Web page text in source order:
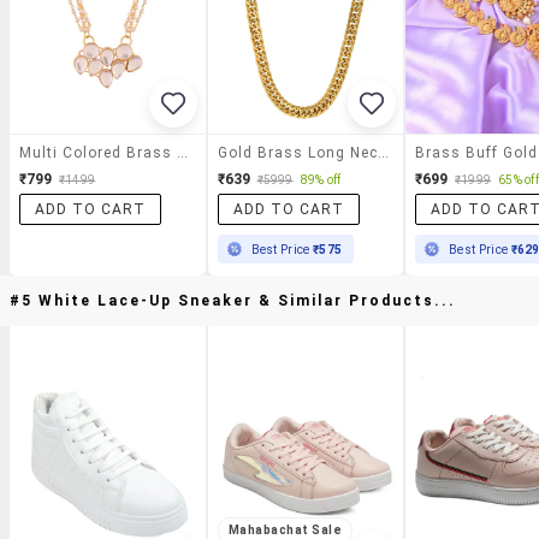
Multi Colored Brass Kundan Necklace
₹799 ₹1499
ADD TO CART
Gold Brass Long Necklace
₹639 ₹5999 89% off
ADD TO CART
Best Price₹575
₹699 ₹1999 65% off
ADD TO
Best Price ₹629
#5 White Lace-Up Sneaker & Similar Products...
Mahabachat Sale